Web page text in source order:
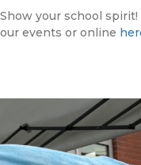
Show your school
our events or online